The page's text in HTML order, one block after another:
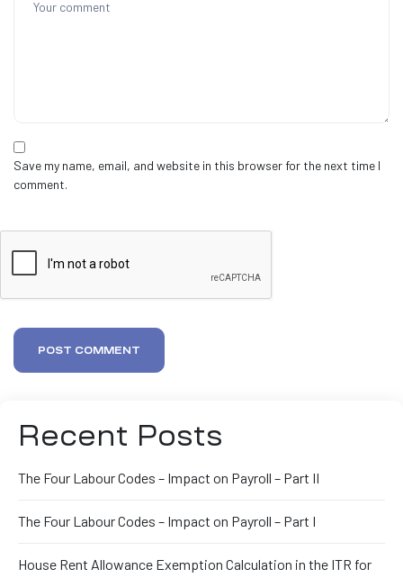
Save my name, email, and website in this browser for the next time I
comment.
POST COMMENT
Recent Posts
The Four Labour Codes – Impact on Payroll – Part II
The Four Labour Codes – Impact on Payroll – Part I
House Rent Allowance Exemption Calculation in the ITR for